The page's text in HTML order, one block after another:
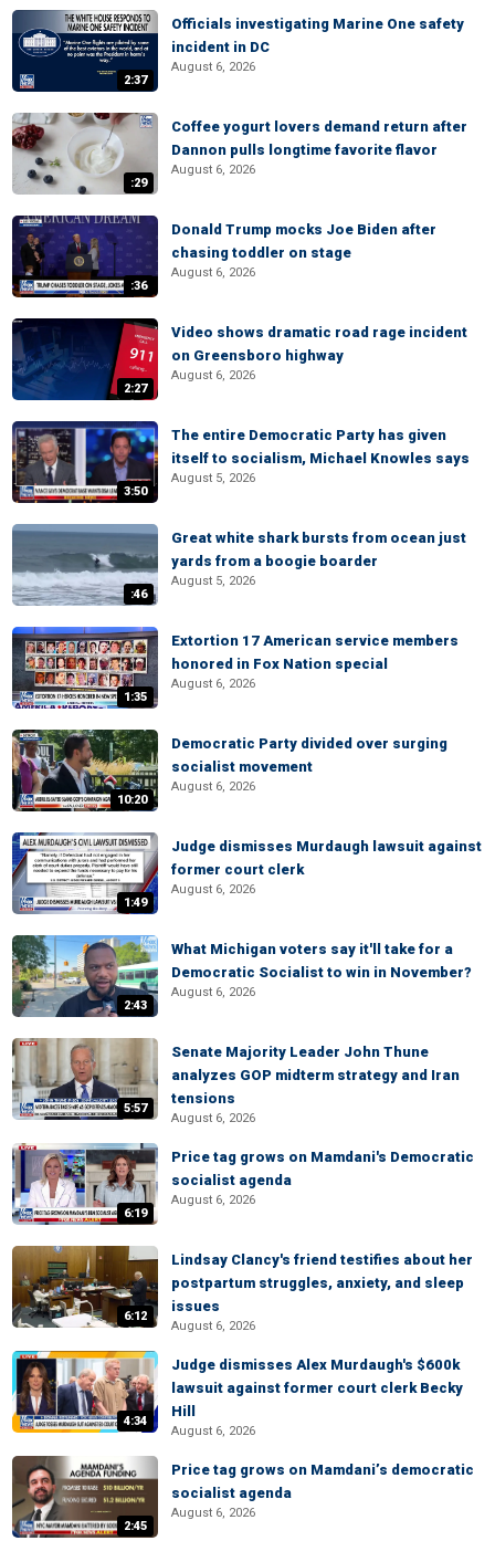
2:37
Officials investigating Marine One safety
incident in DC
August 6, 2026
:29
Coffee yogurt lovers demand return after
Dannon pulls longtime favorite flavor
August 6, 2026
:36
Donald Trump mocks Joe Biden after
chasing toddler on stage
August 6, 2026
2:27
Video shows dramatic road rage incident
on Greensboro highway
August 6, 2026
3:50
The entire Democratic Party has given
itself to socialism, Michael Knowles says
August 5, 2026
:46
Great white shark bursts from ocean just
yards from a boogie boarder
August 5, 2026
1:35
Extortion 17 American service members
honored in Fox Nation special
August 6, 2026
10:20
Democratic Party divided over surging
socialist movement
August 6, 2026
1:49
Judge dismisses Murdaugh lawsuit against
former court clerk
August 6, 2026
2:43
What Michigan voters say it'll take for a
Democratic Socialist to win in November?
August 6, 2026
5:57
Senate Majority Leader John Thune
analyzes GOP midterm strategy and Iran
tensions
August 6, 2026
6:19
Price tag grows on Mamdani's Democratic
socialist agenda
August 6, 2026
6:12
Lindsay Clancy's friend testifies about her
postpartum struggles, anxiety, and sleep
issues
August 6, 2026
4:34
Judge dismisses Alex Murdaugh's $600k
lawsuit against former court clerk Becky
Hill
August 6, 2026
2:45
Price tag grows on Mamdani’s democratic
socialist agenda
August 6, 2026